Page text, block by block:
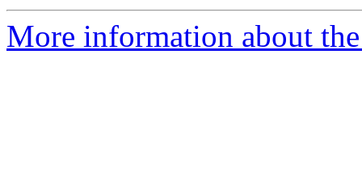
More information about